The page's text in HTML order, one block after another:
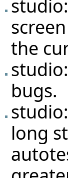
the
bugs.
long